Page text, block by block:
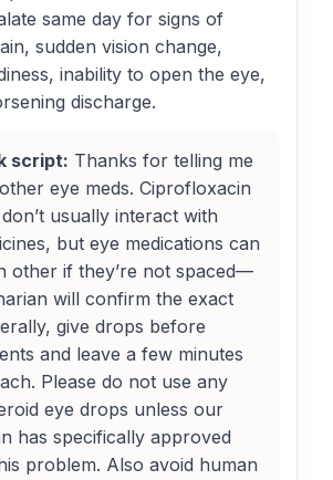
same day for signs of
sudden vision change,
inability to open the eye,
discharge.
script: Thanks for telling me
eye meds. Ciprofloxacin
usually interact with
but eye medications can
other if they’re not spaced—
will confirm the exact
give drops before
and leave a few minutes
Please do not use any
eye drops unless our
has specifically approved
problem. Also avoid human